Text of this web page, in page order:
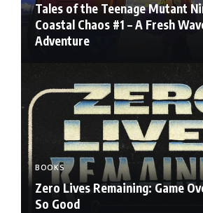
Tales of the Teenage Mutant
Coastal Chaos #1 – A Fresh
Adventure
BOOKS
Zero Lives Remaining: Game
So Good